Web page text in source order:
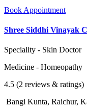
Book Appointment
Shree Siddhi Vinayak
Speciality - Skin Doctor
Medicine - Homeopathy
4.5 (2 reviews & ratings)
Bangi Kunta, Raichur,